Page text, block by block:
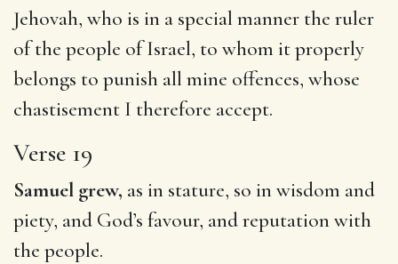
Jehovah, who is in a special manner the ruler
of the people of Israel, to whom it properly
belongs to punish all mine offences, whose
chastisement I therefore accept.
Verse 19
Samuel grew, as in stature, so in wisdom and
piety, and God’s favour, and reputation with
the people.